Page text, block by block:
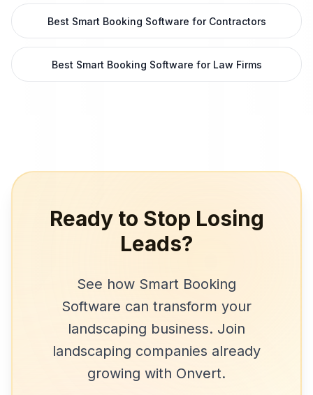
Best Smart Booking Software for Contractors
Best Smart Booking Software for Law Firms
Ready to Stop Losing
Leads?
See how Smart Booking
Software can transform your
landscaping business. Join
landscaping companies already
growing with Onvert.